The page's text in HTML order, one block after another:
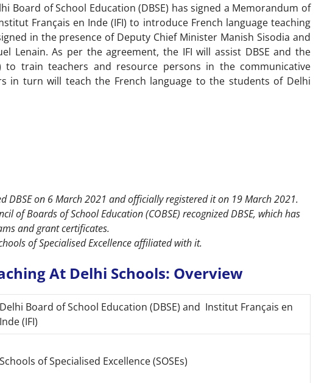
Board of School Education (DBSE) has signed a Memorandum of
Français en Inde (IFI) to introduce French language teaching
in the presence of Deputy Chief Minister Manish Sisodia and
Lenain. As per the agreement, the IFI will assist DBSE and the
to train teachers and resource persons in the communicative
in turn will teach the French language to the students of Delhi
DBSE on 6 March 2021 and officially registered it on 19 March 2021.
of Boards of School Education (COBSE) recognized DBSE, which has
and grant certificates.
of Specialised Excellence affiliated with it.
At Delhi Schools: Overview
Delhi Board of School Education (DBSE) and Institut Français en
Inde (IFI)
Schools of Specialised Excellence (SOSEs)